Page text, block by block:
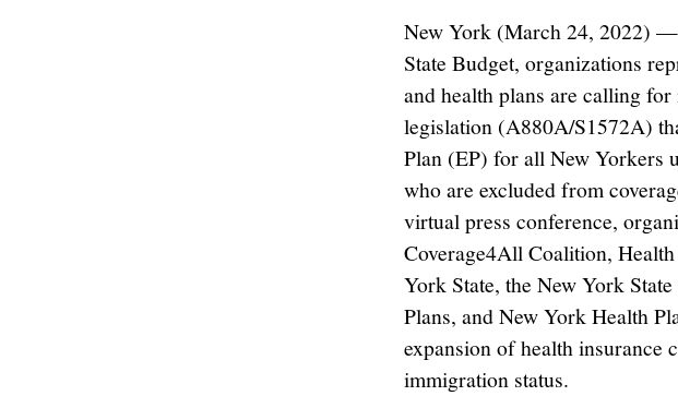
New York (March 24, 2022)
State Budget, organizations
and health plans are calling
legislation (A880A/S1572A)
Plan (EP) for all New Yorkers
who are excluded from
virtual press conference,
Coverage4All Coalition,
York State, the New York
Plans, and New York Health
expansion of health insurance
immigration status.